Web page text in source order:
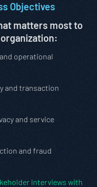
Objectives
matters most to
operational
and transaction
and service
and fraud
interviews with